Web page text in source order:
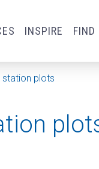
INSPIRE FIND
station plots